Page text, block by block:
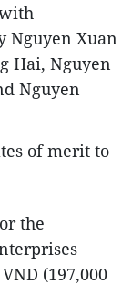
Nguyen Xuan
Hai, Nguyen
Nguyen
of merit to
the
(197,000